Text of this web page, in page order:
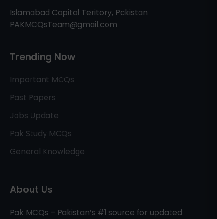
Islamabad Capital Teritory, Pakistan
PAKMCQsTeam@gmail.com
Trending Now
Important MCQs
Past Papers
Jobs Update
Pak Study MCQs
General Knowledge
About Us
Pak MCQs – Pakistan’s #1 source for updated